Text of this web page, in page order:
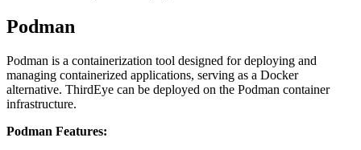
Podman
Podman is a containerization tool designed for deploying and
managing containerized applications, serving as a Docker
alternative. ThirdEye can be deployed on the Podman container
infrastructure.
Podman Features: